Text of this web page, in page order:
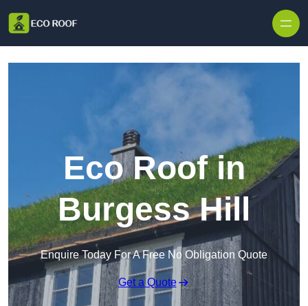
Eco Roof in
Burgess Hill
Enquire Today For A Free No Obligation Quote
Get a Quote